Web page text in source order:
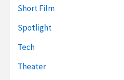
Short Film
Spotlight
Tech
Theater